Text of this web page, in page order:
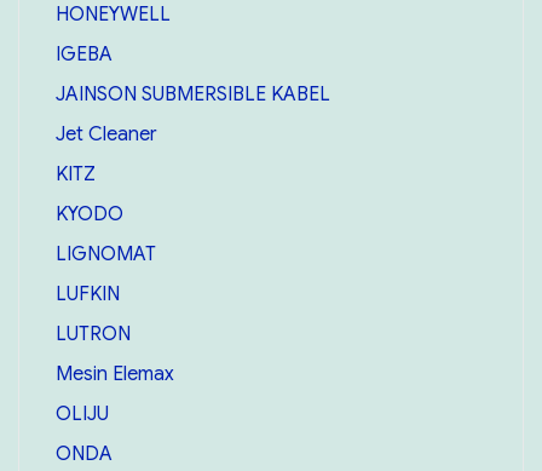
HONEYWELL
IGEBA
JAINSON SUBMERSIBLE KABEL
Jet Cleaner
KITZ
KYODO
LIGNOMAT
LUFKIN
LUTRON
Mesin Elemax
OLIJU
ONDA